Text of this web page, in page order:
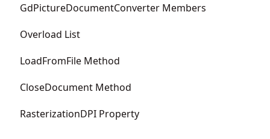
GdPictureDocumentConverter Members
Overload List
LoadFromFile Method
CloseDocument Method
RasterizationDPI Property